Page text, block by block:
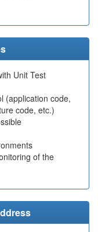
Unit Test
(application code,
code, etc.)
of the